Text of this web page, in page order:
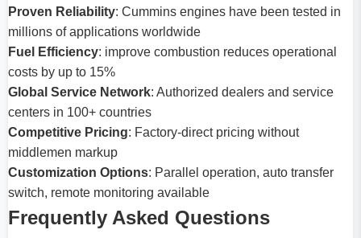
Proven Reliability: Cummins engines have been tested in
millions of applications worldwide
Fuel Efficiency: improve combustion reduces operational
costs by up to 15%
Global Service Network: Authorized dealers and service
centers in 100+ countries
Competitive Pricing: Factory-direct pricing without
middlemen markup
Customization Options: Parallel operation, auto transfer
switch, remote monitoring available
Frequently Asked Questions